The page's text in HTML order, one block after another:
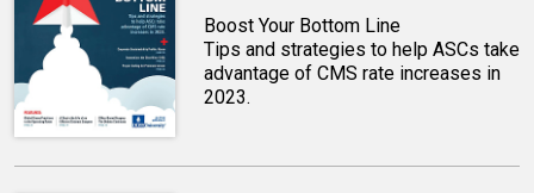
Boost Your Bottom Line
Tips and strategies to help ASCs take
advantage of CMS rate increases in
2023.